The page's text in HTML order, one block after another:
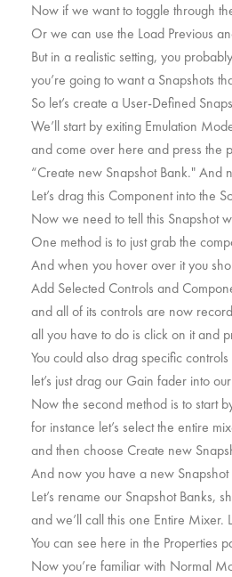
Now if we want to toggle through
Or we can use the Load Previous
But in a realistic setting, you
you’re going to want a Snapshots
So let’s create a User-Defined
We’ll start by exiting Emulation
and come over here and press the
“Create new Snapshot Bank." And
Let’s drag this Component into the
Now we need to tell this Snapshot
One method is to just grab the
And when you hover over it you
Add Selected Controls and
and all of its controls are now
all you have to do is click on it and
You could also drag specific
let’s just drag our Gain fader into
Now the second method is to start
for instance let’s select the entire
and then choose Create new
And now you have a new
Let’s rename our Snapshot Banks,
and we’ll call this one Entire Mixer.
You can see here in the Properties
Now you’re familiar with Normal